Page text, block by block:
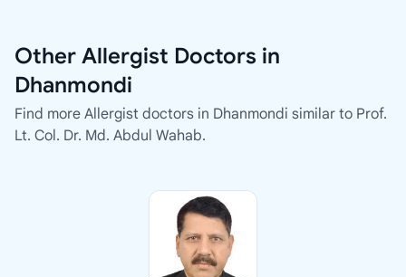
Other Allergist Doctors in
Dhanmondi
Find more Allergist doctors in Dhanmondi similar to Prof.
Lt. Col. Dr. Md. Abdul Wahab.